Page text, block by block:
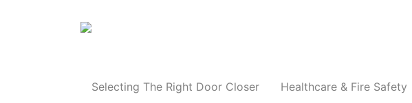
Selecting The Right Door Closer Healthcare & Fire Safety